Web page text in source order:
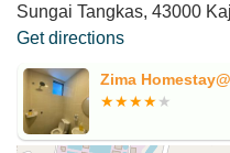
Sungai Tangkas, 43000
Get directions
Zima